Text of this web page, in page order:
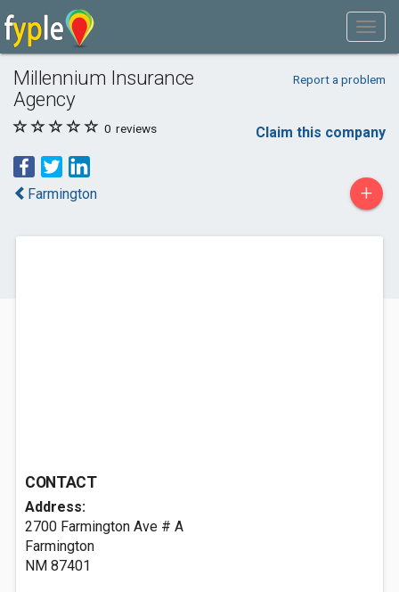
Millennium Insurance
Agency
Report a problem
0 reviews Claim this company
Farmington +
CONTACT
Address:
2700 Farmington Ave # A
Farmington
NM 87401